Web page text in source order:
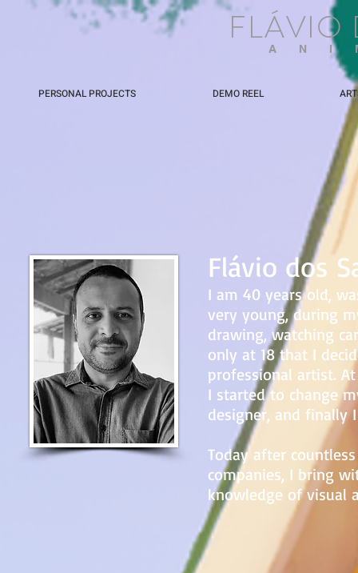
FLÁVIO
PERSONAL PROJECTS DEMO REEL
Flávio dos
I am 40 years old,
very young, during
drawing, watching
only at 18 that I
professional artist.
I started to change
designer, and finally
Today after
companies, I bring
knowledge of visual